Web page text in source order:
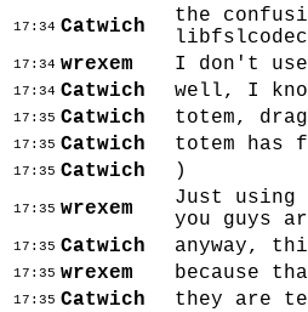
17:34 Catwich
the
17:34 wrexem I don't
17:34 Catwich well, I
17:35 Catwich totem,
17:35 Catwich totem has
17:35 Catwich )
17:35 wrexem
Just using
you guys
17:35 Catwich anyway,
17:35 wrexem because
17:35 Catwich they are